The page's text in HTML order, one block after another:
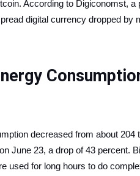
According to Digiconomst, a
digital currency dropped by
decreased from about
June 23, a drop of 43 percent.
used for long hours to do